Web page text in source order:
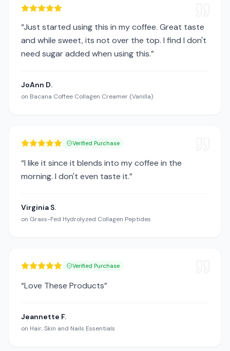
“Just started using this in my coffee. Great taste
and while sweet, its not over the top. I find I don't
need sugar added when using this.”
JoAnn D.
on Bacana Coffee Collagen Creamer (Vanilla)
Verified Purchase
“I like it since it blends into my coffee in the
morning. I don't even taste it.”
Virginia S.
on Grass-Fed Hydrolyzed Collagen Peptides
Verified Purchase
“Love These Products”
Jeannette F.
on Hair, Skin and Nails Essentials